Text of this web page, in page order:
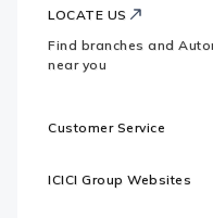
LOCATE US
Find branches and
near you
Customer Service
ICICI Group Websites